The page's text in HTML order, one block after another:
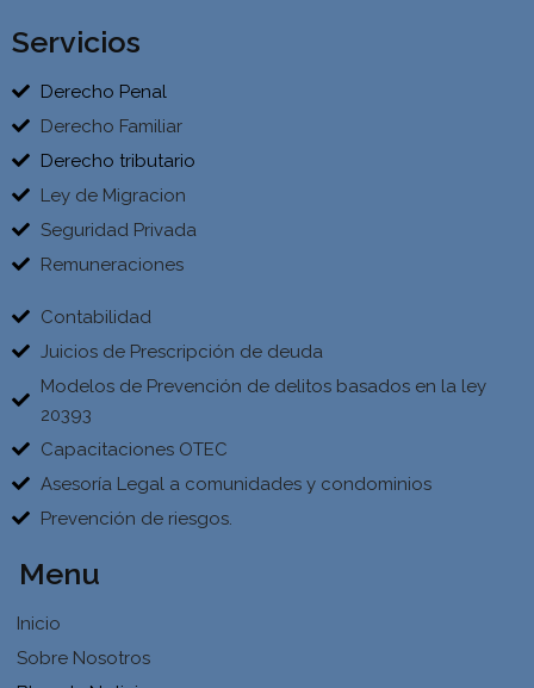
Servicios
Derecho Penal
Derecho Familiar
Derecho tributario
Ley de Migracion
Seguridad Privada
Remuneraciones
Contabilidad
Juicios de Prescripción de deuda
Modelos de Prevención de delitos basados en la ley
20393
Capacitaciones OTEC
Asesoría Legal a comunidades y condominios
Prevención de riesgos.
Menu
Inicio
Sobre Nosotros